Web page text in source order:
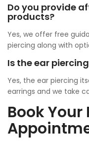
Do you provide
products?
Yes, we offer free
piercing along with
Is the ear
Yes, the ear piercing
earrings and we take
Book Your